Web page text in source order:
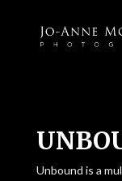
Unbound is a